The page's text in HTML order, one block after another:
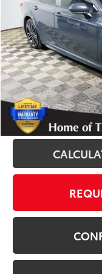
55,817 mi